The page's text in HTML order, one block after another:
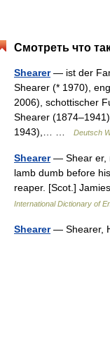
Смотреть что
Shearer— ist der
Shearer (* 1970),
2006), schottischer
Shearer
1943),… …
Deutsch
Shearer— Shear er,
lamb dumb before
reaper. [Scot.]
International Dictionary of
Shearer— Shearer,